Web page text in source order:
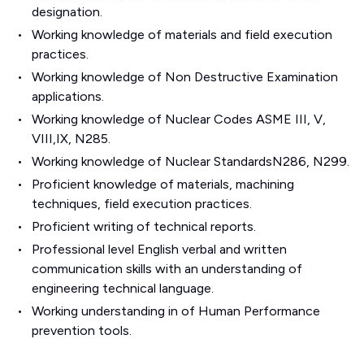
designation.
Working knowledge of materials and field execution
practices.
Working knowledge of Non Destructive Examination
applications.
Working knowledge of Nuclear Codes ASME III, V,
VIII,IX, N285.
Working knowledge of Nuclear StandardsN286, N299.
Proficient knowledge of materials, machining
techniques, field execution practices.
Proficient writing of technical reports.
Professional level English verbal and written
communication skills with an understanding of
engineering technical language.
Working understanding in of Human Performance
prevention tools.